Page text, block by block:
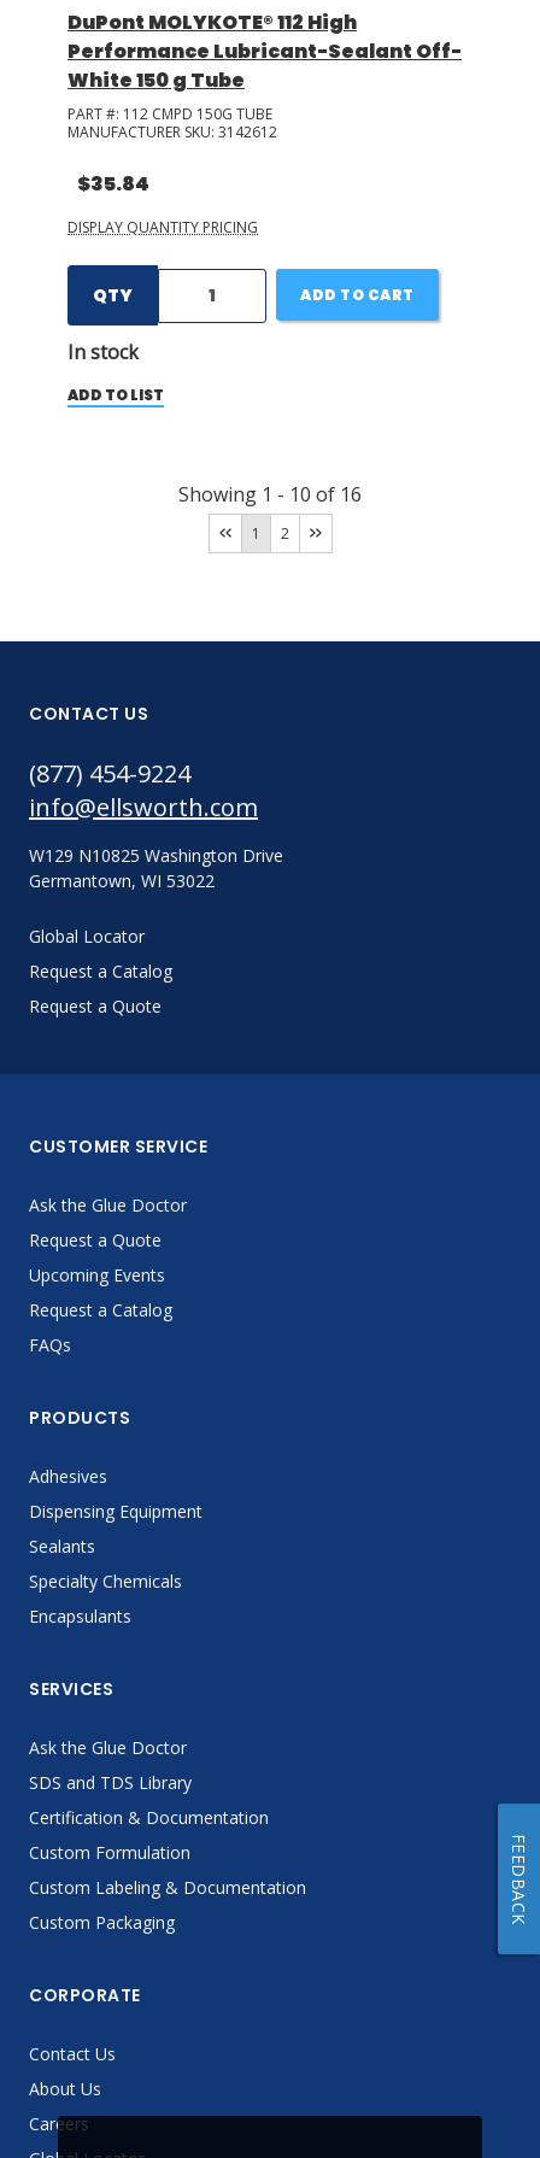
DuPont MOLYKOTE® 112 High
Performance Lubricant-Sealant Off-
White 150 g Tube
PART #: 112 CMPD 150G TUBE
MANUFACTURER SKU: 3142612
$35.84
DISPLAY QUANTITY PRICING
QTY
In stock
ADD TO CART
ADD TO LIST
Showing 1 - 10 of 16
1 2
CONTACT US
(877) 454-9224
info@ellsworth.com
W129 N10825 Washington Drive
Germantown, WI 53022
Global Locator
Request a Catalog
Request a Quote
CUSTOMER SERVICE
Ask the Glue Doctor
Request a Quote
Upcoming Events
Request a Catalog
FAQs
PRODUCTS
Adhesives
Dispensing Equipment
Sealants
Specialty Chemicals
Encapsulants
SERVICES
Ask the Glue Doctor
SDS and TDS Library
Certification & Documentation
Custom Formulation
Custom Labeling & Documentation
Custom Packaging
CORPORATE
Contact Us
About Us
Careers
FEEDBACK